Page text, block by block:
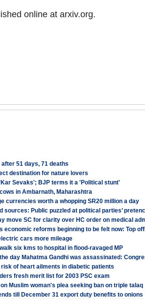
online at arxiv.org.
51 days, 71 deaths
destination for nature lovers
Sevaks'; BJP terms it a 'Political stunt'
in Ambarnath, Maharashtra
currencies worth a whopping SR20 million a day
sources: Public puzzled at political parties’
move SC for clarity over HC order on medical
economic reforms beginning to be felt now: Top
cars more mileage
six kms to hospital in flood-ravaged MP
day Mahatma Gandhi was assassinated:
of heart ailments in diabetic patients
fresh merit list for 2003 PSC exam
Muslim woman's plea seeking ban on triple talaq
till December 31 export duty benefits to onions